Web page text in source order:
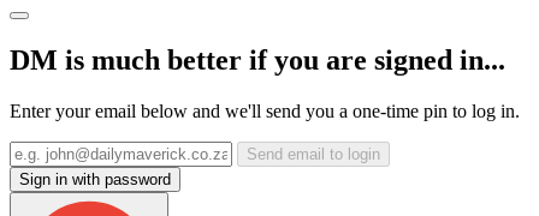
DM is much better if you are signed in...
Enter your email below and we'll send you a one-time pin to log in.
Send email to login
Sign in with password